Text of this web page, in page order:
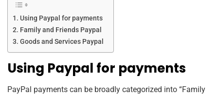
Using Paypal for payments
Family and Friends Paypal
Goods and Services Paypal
Using Paypal for payments
PayPal payments can be broadly categorized into “Family